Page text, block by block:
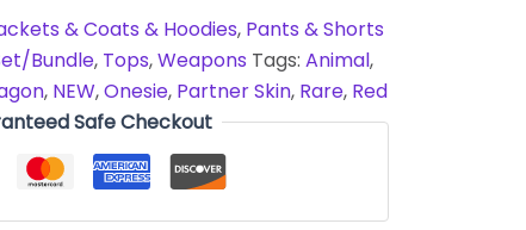
& Coats & Hoodies, Pants & Shorts
Bundle, Tops,Weapons Tags: Animal,
, NEW,Onesie, Partner Skin, Rare, Red
Safe Checkout